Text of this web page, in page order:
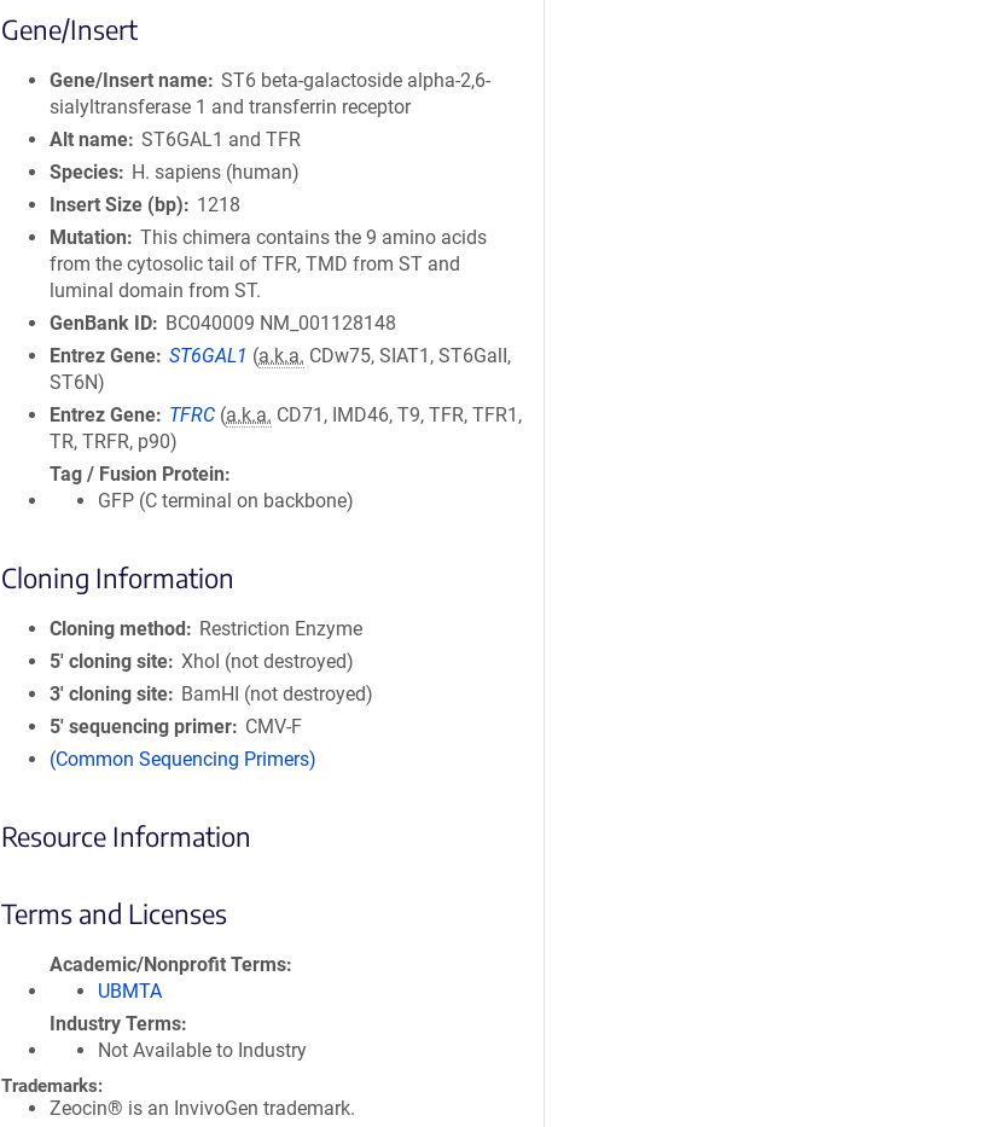
Gene/Insert
Gene/Insert name ST6 beta-galactoside alpha-2,6-
sialyltransferase 1 and transferrin receptor
Alt name ST6GAL1 and TFR
Species
H. sapiens (human)
Insert Size (bp)
1218
Mutation
This chimera contains the 9 amino acids
from the cytosolic tail of TFR, TMD from ST and
luminal domain from ST.
GenBank ID
BC040009 NM_001128148
Entrez Gene ST6GAL1 (a.k.a. CDw75, SIAT1, ST6GalI,
ST6N)
Entrez Gene
TFRC (a.k.a. CD71, IMD46, T9, TFR, TFR1,
TR, TRFR, p90)
Tag / Fusion Protein
GFP (C terminal on backbone)
Cloning Information
Cloning method
Restriction Enzyme
5′ cloning site XhoI (not destroyed)
3′ cloning site
BamHI (not destroyed)
5′ sequencing primer
CMV-F
(Common Sequencing Primers)
Resource Information
Terms and Licenses
Academic/Nonprofit Terms
UBMTA
Industry Terms
Not Available to Industry
Trademarks:
Zeocin® is an InvivoGen trademark.